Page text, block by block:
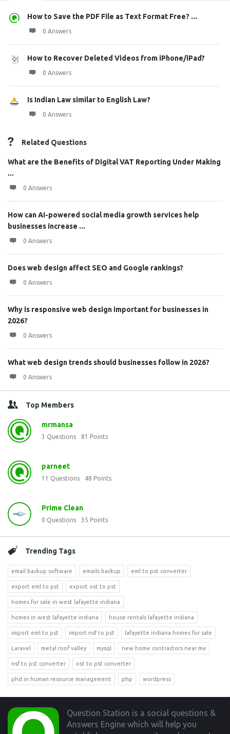
How to Save the PDF File as Text Format Free? ...
0 Answers
How to Recover Deleted Videos from iPhone/iPad?
0 Answers
Is Indian Law similar to English Law?
0 Answers
Related Questions
What are the Benefits of Digital VAT Reporting Under Making
...
0 Answers
How can AI-powered social media growth services help
businesses increase ...
0 Answers
Does web design affect SEO and Google rankings?
0 Answers
Why is responsive web design important for businesses in
2026?
0 Answers
What web design trends should businesses follow in 2026?
0 Answers
Top Members
mrmansa
3 Questions 81 Points
parneet
11 Questions 48 Points
Prime Clean
0 Questions 35 Points
Trending Tags
email backup software emails backup eml to pst converter
export eml to pst export ost to pst
homes for sale in west lafayette indiana
homes in west lafayette indiana house rentals lafayette indiana
import eml to pst import nsf to pst lafayette indiana homes for sale
Laravel metal roof valley mysql new home contractors near me
nsf to pst converter ost to pst converter
phd in human resource management php wordpress
Footer
Question Station is a social questions &
Answers Engine which will help you